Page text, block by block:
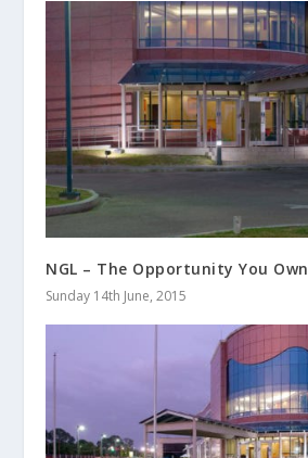
NGL – The Opportunity You Own
Sunday 14th June, 2015